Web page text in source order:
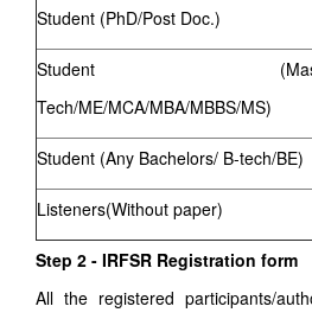
Student (PhD/Post Doc.)
Student
Tech/ME/MCA/MBA/MBBS/MS)
Student (Any Bachelors/ B-tech/BE)
Listeners(Without paper)
Step 2 - IRFSR Registration form
All the registered participants/